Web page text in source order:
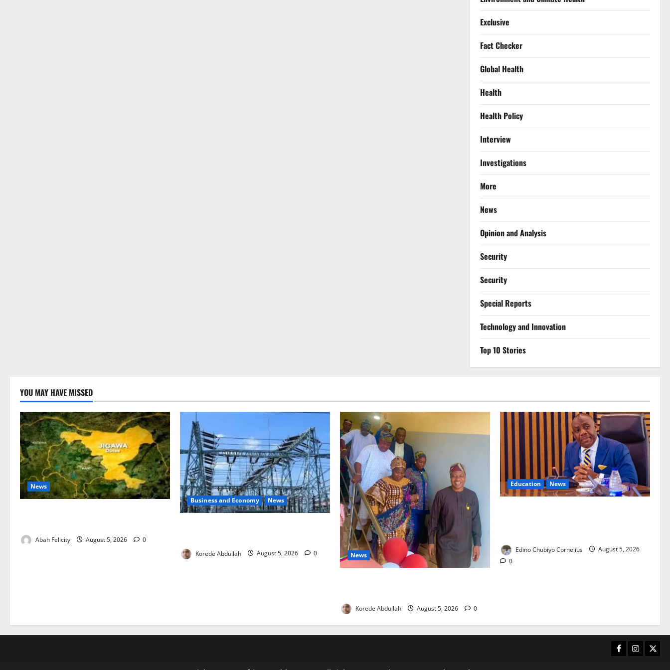
Exclusive
Fact Checker
Global Health
Health
Health Policy
Interview
Investigations
More
News
Opinion and Analysis
Security
Security
Special Reports
⁠Technology and Innovation
Top 10 Stories
YOU MAY HAVE MISSED
News
Abah Felicity August 5, 2026 0
Business and Economy News
Korede Abdullah August 5, 2026 0 News
Korede Abdullah August 5, 2026 0
Education News
Edino Chubiyo Cornelius
August 5, 2026
0
Facebook
Instagram
X